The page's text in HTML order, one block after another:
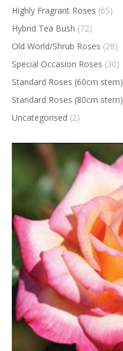
Highly Fragrant Roses (65)
Hybrid Tea Bush (72)
Old World/Shrub Roses (28)
Special Occasion Roses (30)
Standard Roses (60cm stem)
Standard Roses (80cm stem)
Uncategorised (2)